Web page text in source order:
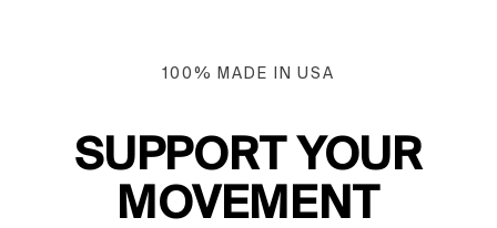
100% MADE IN USA
SUPPORT YOUR
MOVEMENT